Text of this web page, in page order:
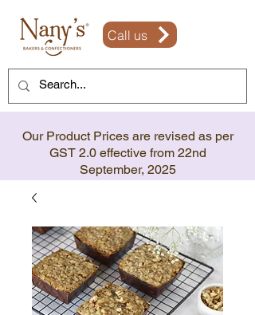
Call us
Our Product Prices are revised as per
GST 2.0 effective from 22nd
September, 2025